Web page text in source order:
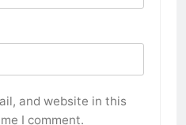
and website in this
I comment.